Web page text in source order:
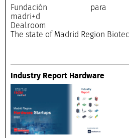
Fundación
The state of Madrid Region
Industry Report Hardware